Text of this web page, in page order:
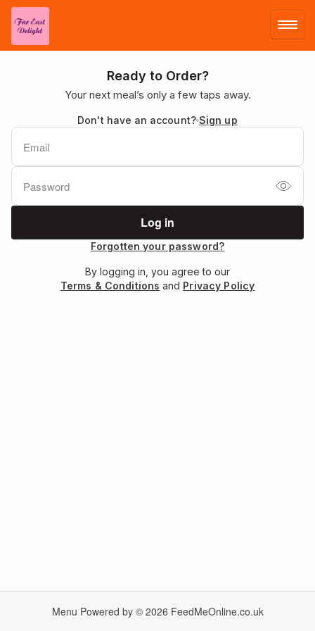
MENU
Ready to Order?
Your next meal’s only a few taps away.
Don't have an account? Sign up
Forgotten your password?
By logging in, you agree to our
Terms & Conditions and Privacy Policy
Menu Powered by © 2026 FeedMeOnline.co.uk